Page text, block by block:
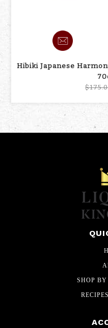
Hibiki Japanese
SHOP BY